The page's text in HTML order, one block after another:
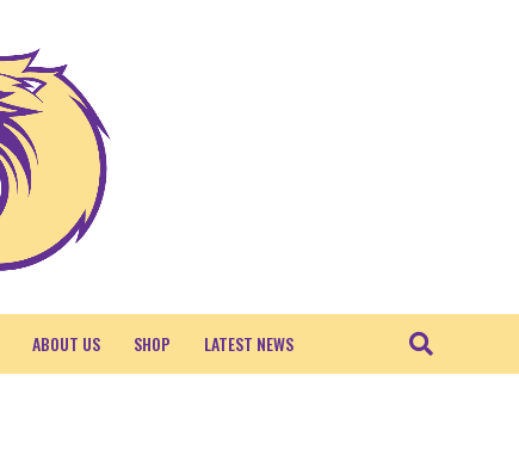
ABOUT US SHOP LATEST NEWS